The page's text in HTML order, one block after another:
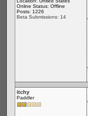
Online Status: Offline
Posts: 1226
Beta Submissions: 14
itchy
Paddler